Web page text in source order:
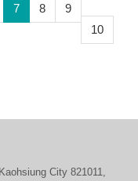
7(current)
8
9
10
City 821011,